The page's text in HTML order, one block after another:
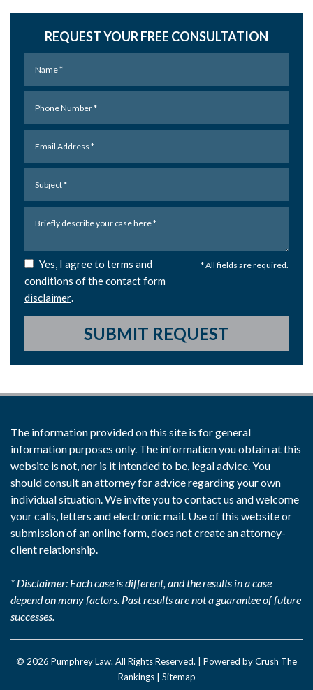
REQUEST YOUR FREE CONSULTATION
* All fields are required.
Yes, I agree to terms and
conditions of thecontact form
disclaimer.
SUBMIT REQUEST
The information provided on this site is for general
information purposes only. The information you obtain at this
website is not, nor is it intended to be, legal advice. You
should consult an attorney for advice regarding your own
individual situation. We invite you to contact us and welcome
your calls, letters and electronic mail. Use of this website or
submission of an online form, does not create an attorney-
client relationship.
* Disclaimer: Each case is different, and the results in a case
depend on many factors. Past results are not a guarantee of future
successes.
© 2026 Pumphrey Law. All Rights Reserved. | Powered by Crush The
Rankings| Sitemap